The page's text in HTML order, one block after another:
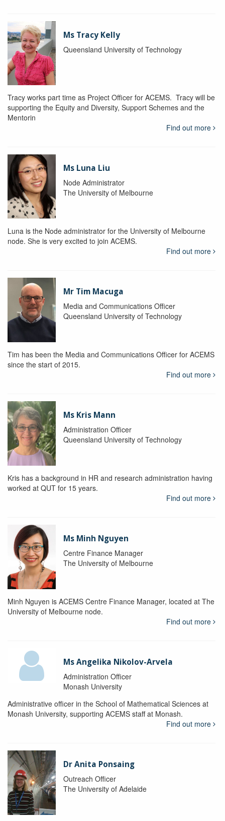
Ms Tracy Kelly
Queensland University of Technology
Tracy works part time as Project Officer for ACEMS. Tracy will be
supporting the Equity and Diversity, Support Schemes and the
Mentorin
Find out more
Ms Luna Liu
Node Administrator
The University of Melbourne
Luna is the Node administrator for the University of Melbourne
node. She is very excited to join ACEMS.
Find out more
Mr Tim Macuga
Media and Communications Officer
Queensland University of Technology
Tim has been the Media and Communications Officer for ACEMS
since the start of 2015.
Find out more
Ms Kris Mann
Administration Officer
Queensland University of Technology
Kris has a background in HR and research administration having
worked at QUT for 15 years.
Find out more
Ms Minh Nguyen
Centre Finance Manager
The University of Melbourne
Minh Nguyen is ACEMS Centre Finance Manager, located at The
University of Melbourne node.
Find out more
Ms Angelika Nikolov-Arvela
Administration Officer
Monash University
Administrative officer in the School of Mathematical Sciences at
Monash University, supporting ACEMS staff at Monash.
Find out more
Dr Anita Ponsaing
Outreach Officer
The University of Adelaide